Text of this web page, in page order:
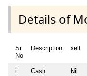
Details of
Sr
No
Description self
i Cash Nil